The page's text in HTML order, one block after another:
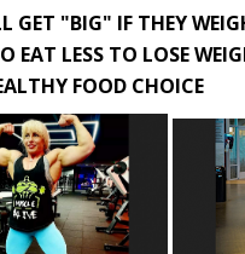
GET "BIG" IF THEY
EAT LESS TO LOSE
FOOD CHOICE